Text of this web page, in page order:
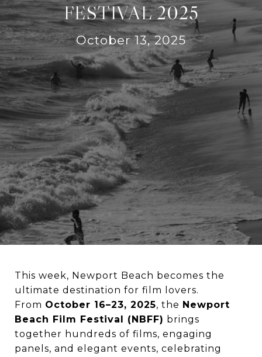
FESTIVAL 2025
October 13, 2025
This week, Newport Beach becomes the
ultimate destination for film lovers.
From October 16–23, 2025, the Newport
Beach Film Festival (NBFF) brings
together hundreds of films, engaging
panels, and elegant events, celebrating